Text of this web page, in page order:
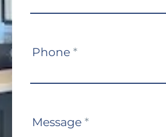
Phone *
Message *